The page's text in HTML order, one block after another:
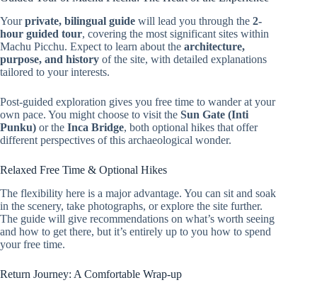
Yourprivate, bilingual guide will lead you through the 2-
hour guided tour, covering the most significant sites within
Machu Picchu. Expect to learn about the architecture,
purpose, and history of the site, with detailed explanations
tailored to your interests.
Post-guided exploration gives you free time to wander at your
own pace. You might choose to visit the Sun Gate (Inti
Punku) or the Inca Bridge, both optional hikes that offer
different perspectives of this archaeological wonder.
Relaxed Free Time & Optional Hikes
The flexibility here is a major advantage. You can sit and soak
in the scenery, take photographs, or explore the site further.
The guide will give recommendations on what’s worth seeing
and how to get there, but it’s entirely up to you how to spend
your free time.
Return Journey: A Comfortable Wrap-up